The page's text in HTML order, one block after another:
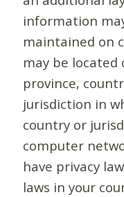
information
maintained on
may be
province,
jurisdiction in
country or
computer
have privacy
laws in your